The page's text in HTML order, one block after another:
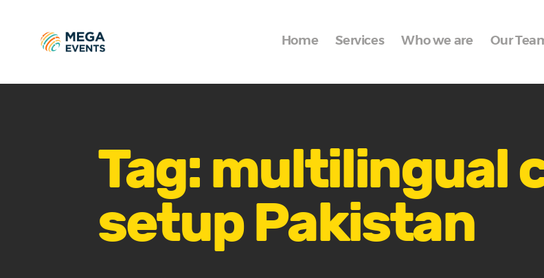
Home Services Who we are Our
Tag: multilingual
setup Pakistan
Services
Who we are
Get Quote
Packages
Portfolio
Contact Us